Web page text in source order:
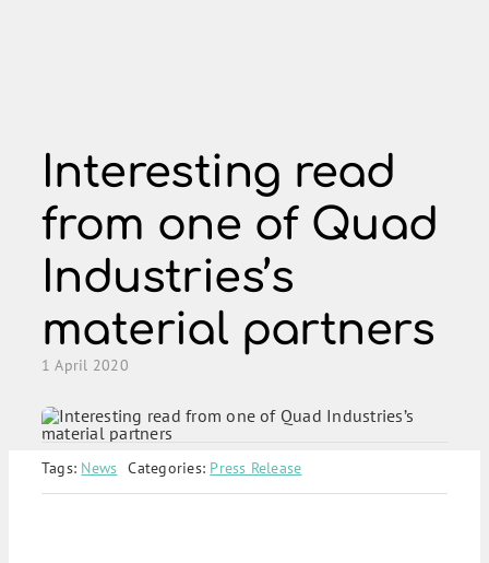
Interesting read
from one of Quad
Industries’s
material partners
1 April 2020
Tags: News Categories: Press Release